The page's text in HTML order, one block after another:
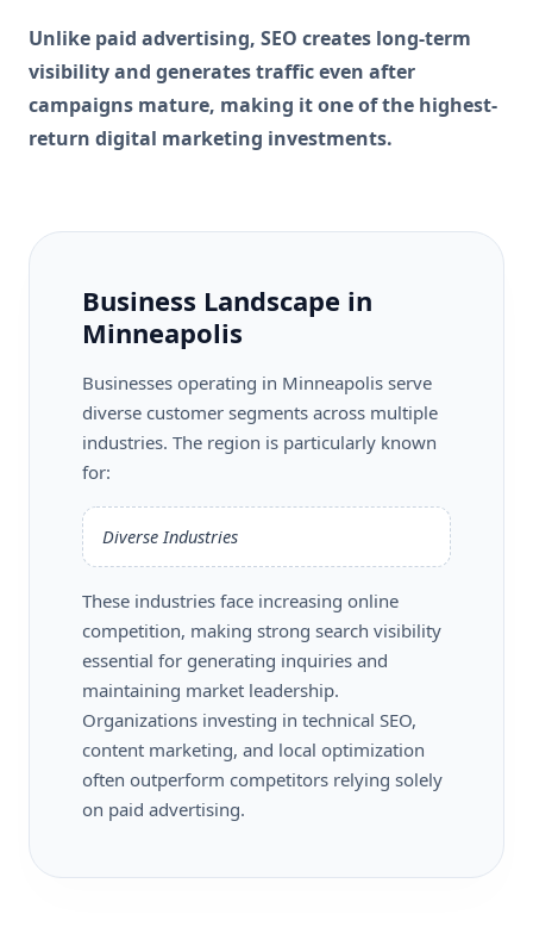
Unlike paid advertising, SEO creates long-term
visibility and generates traffic even after
campaigns mature, making it one of the highest-
return digital marketing investments.
Business Landscape in
Minneapolis
Businesses operating in Minneapolis serve
diverse customer segments across multiple
industries. The region is particularly known
for:
Diverse Industries
These industries face increasing online
competition, making strong search visibility
essential for generating inquiries and
maintaining market leadership.
Organizations investing in technical SEO,
content marketing, and local optimization
often outperform competitors relying solely
on paid advertising.